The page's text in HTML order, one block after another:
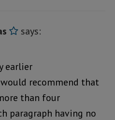
says:
earlier
recommend that
than four
paragraph having no